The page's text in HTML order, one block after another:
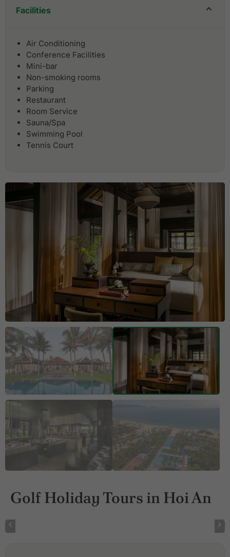
Facilities
Air Conditioning
Conference Facilities
Mini-bar
Non-smoking rooms
Parking
Restaurant
Room Service
Sauna/Spa
Swimming Pool
Tennis Court
Golf Holiday Tours in Hoi An